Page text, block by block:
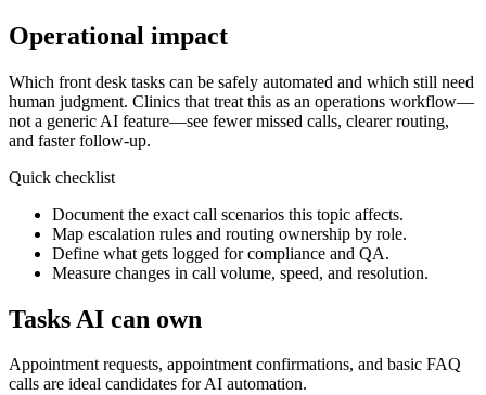
Operational impact
Which front desk tasks can be safely automated and which still need
human judgment. Clinics that treat this as an operations workflow—
not a generic AI feature—see fewer missed calls, clearer routing,
and faster follow-up.
Quick checklist
Document the exact call scenarios this topic affects.
Map escalation rules and routing ownership by role.
Define what gets logged for compliance and QA.
Measure changes in call volume, speed, and resolution.
Tasks AI can own
Appointment requests, appointment confirmations, and basic FAQ
calls are ideal candidates for AI automation.